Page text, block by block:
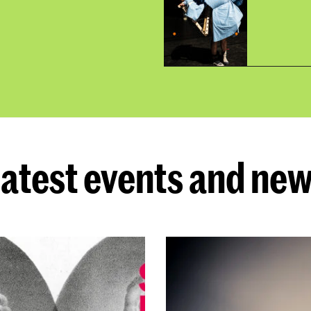
events and